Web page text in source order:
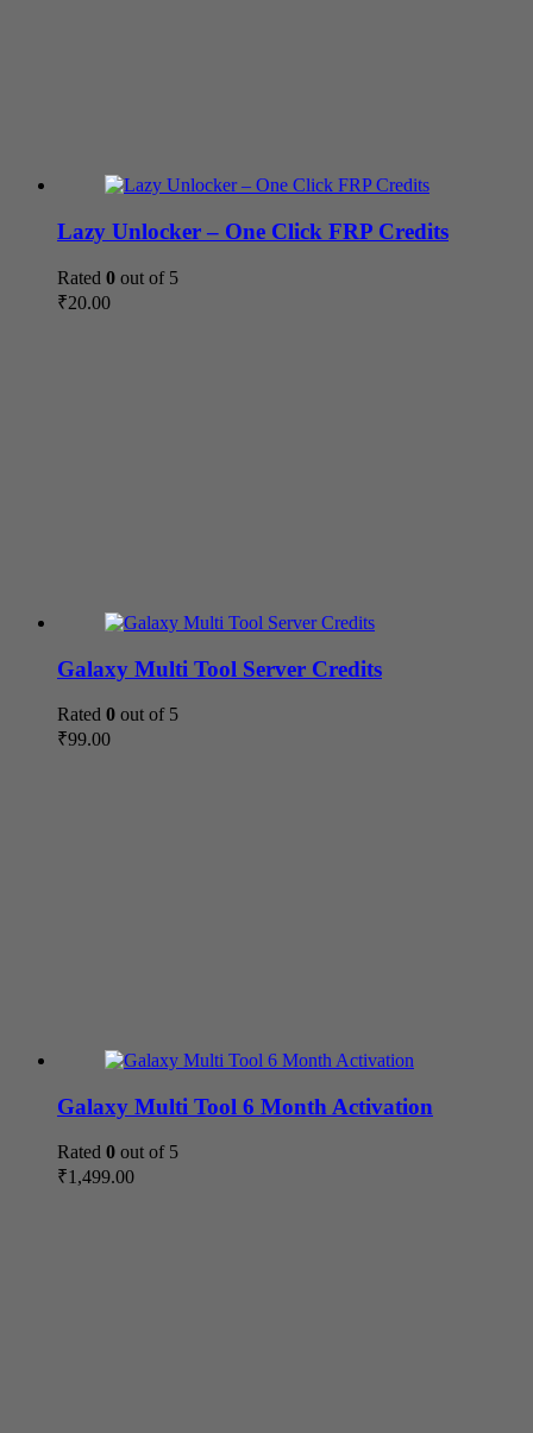
Lazy Unlocker – One Click FRP Credits
Rated 0 out of 5
₹20.00
Galaxy Multi Tool Server Credits
Rated 0 out of 5
₹99.00
Galaxy Multi Tool 6 Month Activation
Rated 0 out of 5
₹1,499.00